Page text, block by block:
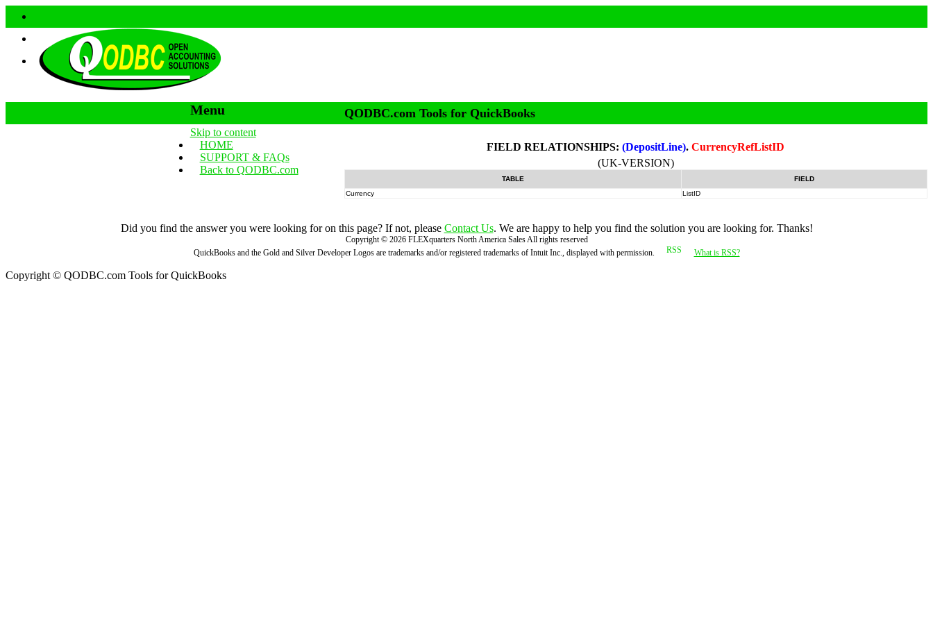
Menu
Skip to content
HOME
SUPPORT & FAQs
Back to QODBC.com
QODBC.com Tools for QuickBooks
FIELD RELATIONSHIPS:(DepositLine).CurrencyRefListID
(UK-VERSION)
TABLE
FIELD
Currency
ListID
Did you find the answer you were looking for on this page? If not, please Contact Us. We are happy to help you find the solution you are looking for. Thanks!
Copyright © 2026 FLEXquarters North America SalesAll rights reserved
QuickBooks and the Gold and Silver Developer Logos are trademarks and/or registered trademarks of Intuit Inc., displayed with permission.
What is RSS?
Copyright © QODBC.com Tools for QuickBooks